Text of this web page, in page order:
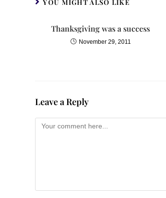
YOU MIGHT ALSO LIKE
Thanksgiving was a success
November 29, 2011
Leave a Reply